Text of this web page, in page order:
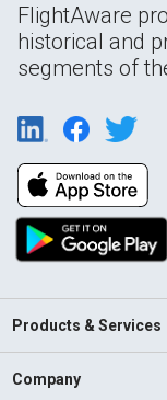
FlightAware
historical and
segments of
Products & Services
Company